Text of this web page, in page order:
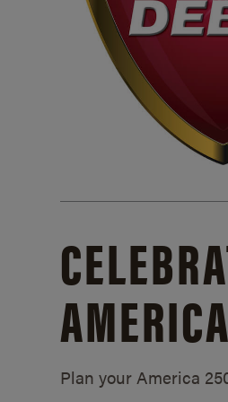
Plan your America